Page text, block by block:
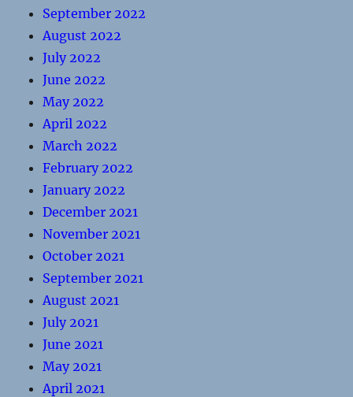
September 2022
August 2022
July 2022
June 2022
May 2022
April 2022
March 2022
February 2022
January 2022
December 2021
November 2021
October 2021
September 2021
August 2021
July 2021
June 2021
May 2021
April 2021